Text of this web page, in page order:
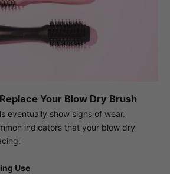
Your Blow Dry Brush
eventually show signs of wear.
indicators that your blow dry
Use